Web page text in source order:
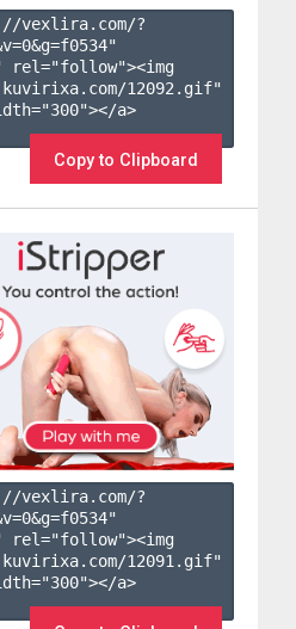
vexlira.com/?
0&g=f0534"
rel="follow"><img
12092.gif"
a>
Copy to Clipboard
vexlira.com/?
0&g=f0534"
rel="follow"><img
12091.gif"
a>